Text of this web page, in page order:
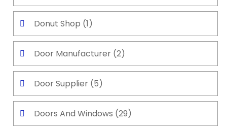
Donut Shop (1)
Door Manufacturer (2)
Door Supplier (5)
Doors And Windows (29)